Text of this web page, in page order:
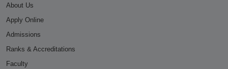
About Us
Apply Online
Admissions
Ranks & Accreditations
Faculty